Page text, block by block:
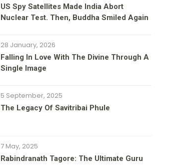
US Spy Satellites Made India Abort
Nuclear Test. Then, Buddha Smiled Again
28 January, 2026
Falling In Love With The Divine Through A
Single Image
5 September, 2025
The Legacy Of Savitribai Phule
7 May, 2025
Rabindranath Tagore: The Ultimate Guru